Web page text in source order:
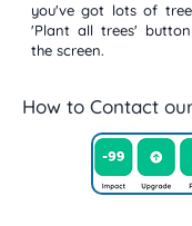
you've got lots of
'Plant all trees'
the screen.
How to Contact